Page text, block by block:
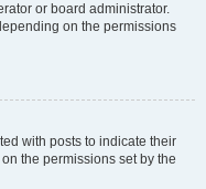
or board administrator.
on the permissions
with posts to indicate their
the permissions set by the